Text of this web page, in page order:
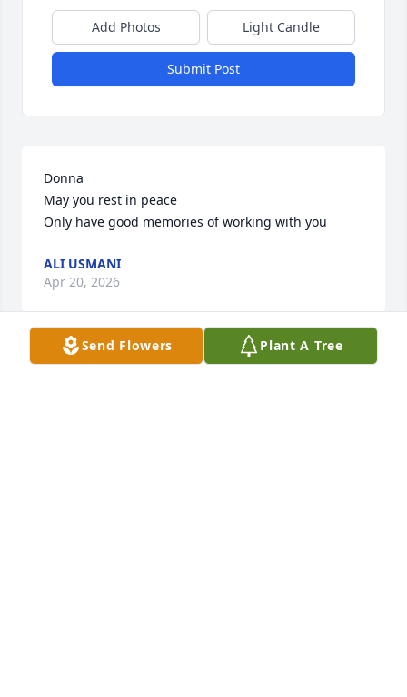
Add Photos Light Candle
Submit Post
Donna
May you rest in peace
Only have good memories of working with you
ALI USMANI
Apr 20, 2026
Send Flowers Plant A Tree